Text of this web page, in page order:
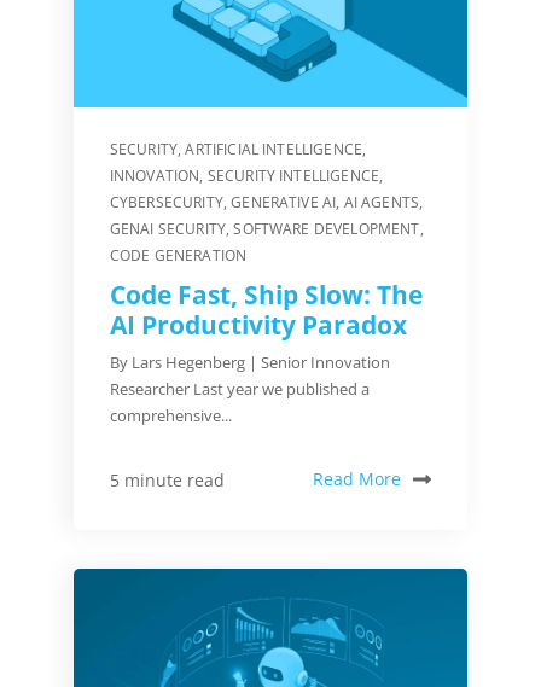
SECURITY,ARTIFICIAL INTELLIGENCE,
INNOVATION, SECURITY INTELLIGENCE,
CYBERSECURITY,GENERATIVE AI, AI AGENTS,
GENAI SECURITY,SOFTWARE DEVELOPMENT,
CODE GENERATION
Code Fast, Ship Slow: The
AI Productivity Paradox
By Lars Hegenberg | Senior Innovation
Researcher Last year we published a
comprehensive...
5 minute read Read More